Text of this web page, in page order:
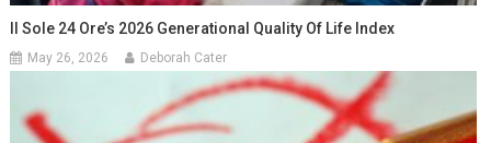
Il Sole 24 Ore’s 2026 Generational Quality Of Life Index
May 26, 2026 Deborah Cater